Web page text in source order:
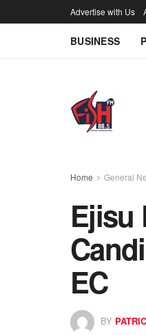
Advertise with Us
BUSINESS
Home General
Ejisu
EC
BY